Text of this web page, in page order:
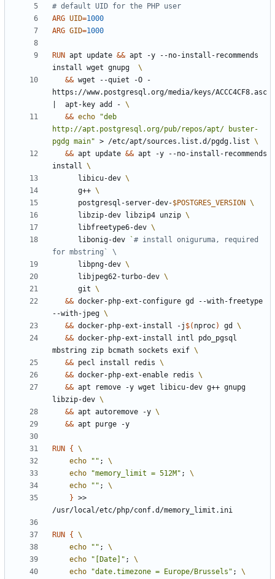
# default UID for the PHP user
ARG UID=1000
ARG GID=1000
RUN apt update && apt -y --no-install-recommends
install wget gnupg
&& wget --quiet -O -
  apt-key add -
&& echo
"deb
http://apt.postgresql.org/pub/repos/apt/ buster-
pgdg main" > /etc/apt/sources.list.d/pgdg.list
&& apt update && apt -y --no-install-recommends
install
      libicu-dev
      g++
      postgresql-server-dev-
$POSTGRES_VERSION
      libzip-dev libzip4 unzip
      libfreetype6-dev
      libonig-dev
`# install oniguruma, required
for mbstring` \
      libpng-dev
      libjpeg62-turbo-dev
      git
&& docker-php-ext-configure gd --with-freetype
--with-jpeg
&& docker-php-ext-install -j $( nproc) gd
&& docker-php-ext-install intl pdo_pgsql
mbstring zip bcmath sockets exif
&& pecl install redis
&& docker-php-ext-enable redis
&& apt remove -y wget libicu-dev g++ gnupg
libzip-dev
&& apt autoremove -y
&& apt purge -y
RUN {
echo
"" ;
echo
"memory_limit = 512M" ;
echo
"" ;
} >>
/usr/local/etc/php/conf.d/memory_limit.ini
RUN {
echo
"" ;
echo
"[Date]" ;
echo
"date.timezone = Europe/Brussels" ;